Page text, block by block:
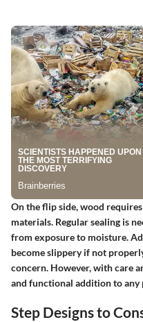
On the flip side, wood
materials. Regular sealing is
from exposure to moisture.
become slippery if not
concern. However, with care
and functional addition to any
Step Designs to